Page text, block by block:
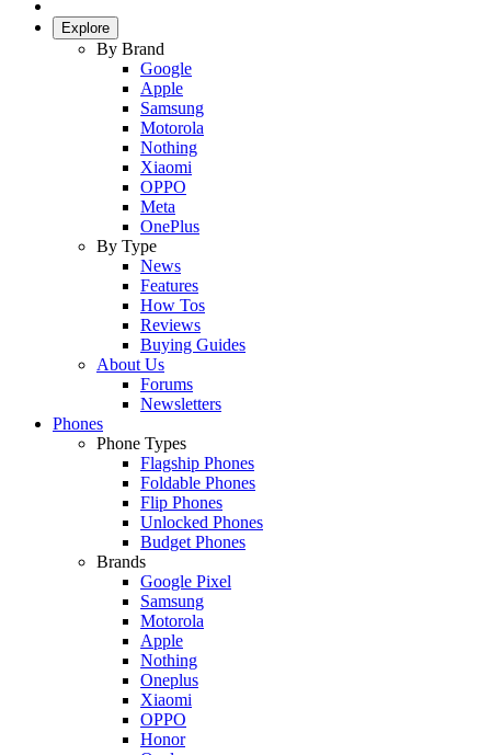
Explore
By Brand
Google
Apple
Samsung
Motorola
Nothing
Xiaomi
OPPO
Meta
OnePlus
By Type
News
Features
How Tos
Reviews
Buying Guides
About Us
Forums
Newsletters
Phones
Phone Types
Flagship Phones
Foldable Phones
Flip Phones
Unlocked Phones
Budget Phones
Brands
Google Pixel
Samsung
Motorola
Apple
Nothing
Oneplus
Xiaomi
OPPO
Honor